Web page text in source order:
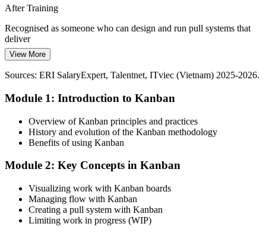
Supply Chain / Materials Manager
IT Service and DevOps Demand
IT service desks and DevOps teams face rising ticket and change
queues. Kanban boards, classes of service and flow metrics keep
response times under control.
Kanban builds service and pipeline flow skills
Vietnam 2025-2026.
After Training
Recognised as someone who can design and run pull systems that
deliver
Today
Passed over for roles that expect Kanban and Lean flow capability
After Training
Ready for Lean, operations and delivery roles across manufacturing
and IT
Firefighting overload with no lever to improve flow at its root
After Training
Able to cut inventory and WIP while lifting throughput and
predictability
View More
Sources: ERI SalaryExpert, Talentnet, ITviec (Vietnam) 2025-2026.
Module 1: Introduction to Kanban
Overview of Kanban principles and practices
History and evolution of the Kanban methodology
Benefits of using Kanban
Module 2: Key Concepts in Kanban
Visualizing work with Kanban boards
Managing flow with Kanban
Creating a pull system with Kanban
Limiting work in progress (WIP)